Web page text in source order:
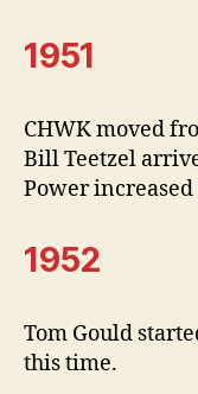
1951
CHWK moved
Bill Teetzel
Power increased
1952
Tom Gould
this time.